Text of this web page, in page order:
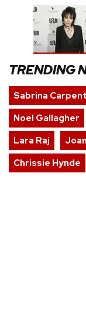
TRENDING
Sabrina
Noel Gallagher
Lara Raj
Chrissie Hynde